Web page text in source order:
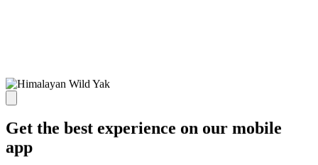
Get the best experience on our mobile
app